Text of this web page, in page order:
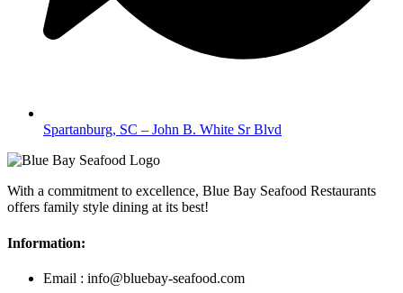
Spartanburg, SC – John B. White Sr Blvd
With a commitment to excellence, Blue Bay Seafood Restaurants
offers family style dining at its best!
Information:
Email : info@bluebay-seafood.com